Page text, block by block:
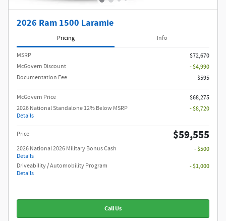
2026 Ram 1500 Laramie
Pricing Info
MSRP
$72,670
McGovern Discount
- $4,990
Documentation Fee
$595
McGovern Price
$68,275
2026 National Standalone 12% Below MSRP
Details
- $8,720
Price $59,555
2026 National 2026 Military Bonus Cash
Details
- $500
Driveability / Automobility Program
Details
- $1,000
Call Us